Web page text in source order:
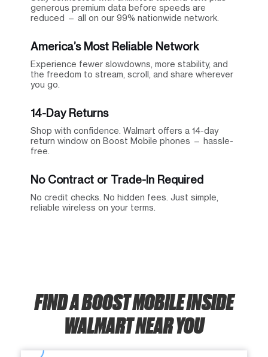
generous premium data before speeds are
reduced — all on our 99% nationwide network.
America’s Most Reliable Network
Experience fewer slowdowns, more stability, and
the freedom to stream, scroll, and share wherever
you go.
14-Day Returns
Shop with confidence. Walmart offers a 14-day
return window on Boost Mobile phones — hassle-
free.
No Contract or Trade-In Required
No credit checks. No hidden fees. Just simple,
reliable wireless on your terms.
FIND A BOOST MOBILE INSIDE
WALMART NEAR YOU